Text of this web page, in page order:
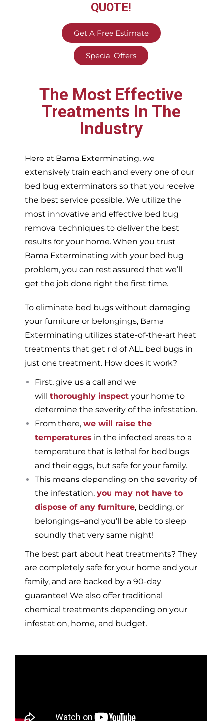
QUOTE!
Get A Free Estimate
Special Offers
The Most Effective
Treatments In The
Industry
Here at Bama Exterminating, we
extensively train each and every one of our
bed bug exterminators so that you receive
the best service possible. We utilize the
most innovative and effective bed bug
removal techniques to deliver the best
results for your home. When you trust
Bama Exterminating with your bed bug
problem, you can rest assured that we’ll
get the job done right the first time.
To eliminate bed bugs without damaging
your furniture or belongings, Bama
Exterminating utilizes state-of-the-art heat
treatments that get rid of ALL bed bugs in
just one treatment. How does it work?
First, give us a call and we
will thoroughly inspect your home to
determine the severity of the infestation.
From there, we will raise the
temperatures in the infected areas to a
temperature that is lethal for bed bugs
and their eggs, but safe for your family.
This means depending on the severity of
the infestation, you may not have to
dispose of any furniture, bedding, or
belongings–and you’ll be able to sleep
soundly that very same night!
The best part about heat treatments? They
are completely safe for your home and your
family, and are backed by a 90-day
guarantee! We also offer traditional
chemical treatments depending on your
infestation, home, and budget.